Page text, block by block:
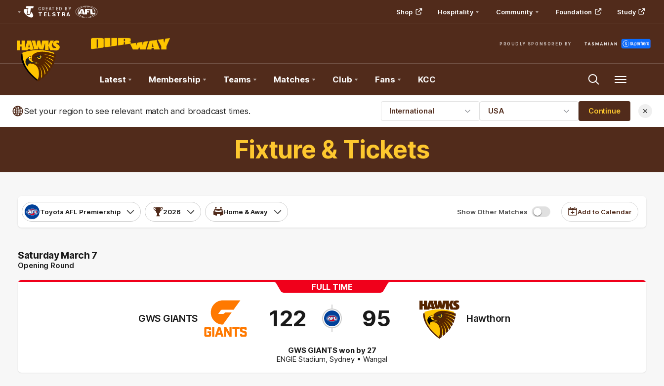
CREATED BY
TELSTRA Shop Hospitality Community Foundation Study
PROUDLY SPONSORED BY
Club
Logo
Latest Membership Teams Matches Club Fans KCC Menu
Set your region to see relevant match and broadcast times. International USA Continue
Fixture & Tickets
Toyota AFL Premiership 2026 Home & Away Show Other Matches Add to Calendar
Saturday March 7
Opening Round
FULL TIME
GWS GIANTS 122 95 Hawthorn
GWS GIANTS won by 27
ENGIE Stadium, Sydney • Wangal